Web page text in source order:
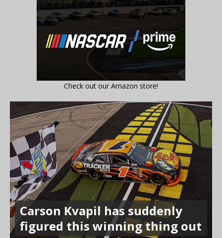
Check out our Amazon store!
Carson Kvapil has suddenly
figured this winning thing out